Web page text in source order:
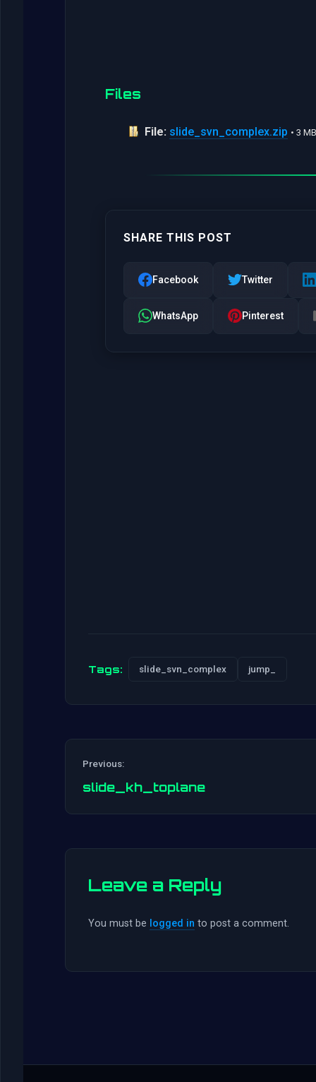
Files
File: slide_svn_complex.zip • 3
SHARE THIS POST
Facebook Twitter
WhatsApp Pinterest
Tags: slide_svn_complex jump_
Previous:
slide_kh_toplane
Leave a Reply
You must be logged in to post a comment.